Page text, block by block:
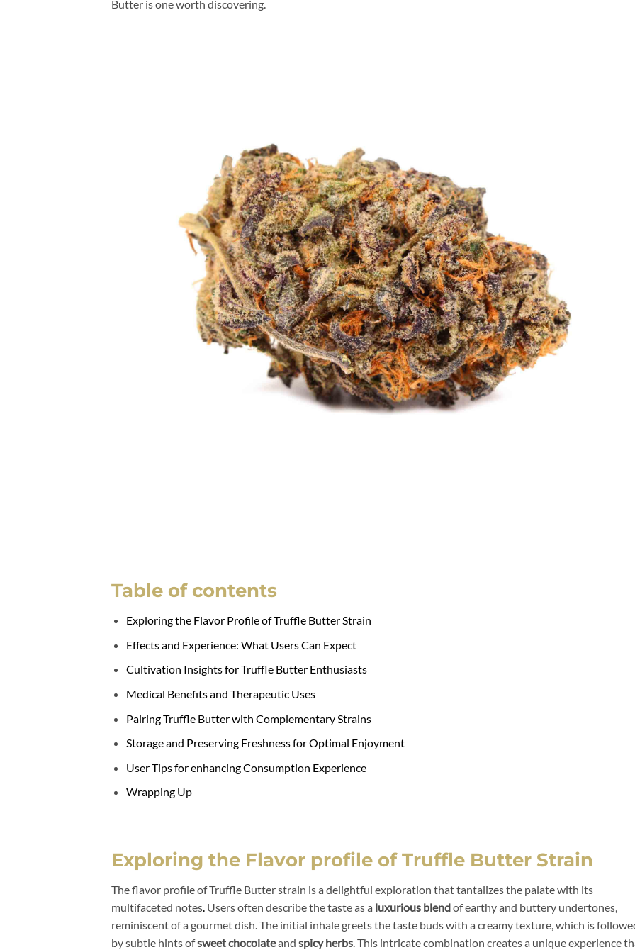
Butter is one worth discovering.
Table of contents
Exploring the Flavor Profile of Truffle Butter Strain
Effects and Experience: What Users Can Expect
Cultivation Insights for Truffle Butter Enthusiasts
Medical Benefits and Therapeutic Uses
Pairing Truffle Butter with Complementary Strains
Storage and Preserving Freshness for Optimal Enjoyment
User Tips for enhancing Consumption Experience
Wrapping Up
Exploring the Flavor profile of Truffle Butter Strain
The flavor profile of Truffle Butter strain is a delightful exploration that tantalizes the palate with its
multifaceted notes. Users often describe the taste as a luxurious blendof earthy and buttery undertones,
reminiscent of a gourmet dish. The initial inhale greets the taste buds with a creamy texture, which is
by subtle hints ofsweet chocolateand spicy herbs. This intricate combination creates a unique experience